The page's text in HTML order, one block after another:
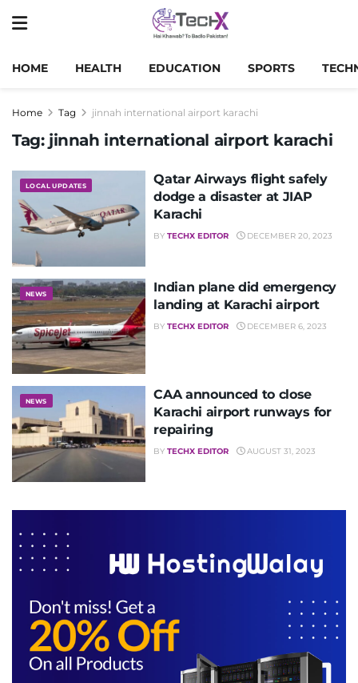
HOME HEALTH EDUCATION SPORTS
Home Tag jinnah international airport karachi
Tag: jinnah international airport karachi
LOCAL UPDATES
Qatar Airways flight safely
dodge a disaster at JIAP
Karachi
BY TECHX EDITOR DECEMBER 20, 2023
NEWS
Indian plane did emergency
landing at Karachi airport
BY TECHX EDITOR DECEMBER 6, 2023
NEWS
CAA announced to close
Karachi airport runways for
repairing
BY TECHX EDITOR AUGUST 31, 2023